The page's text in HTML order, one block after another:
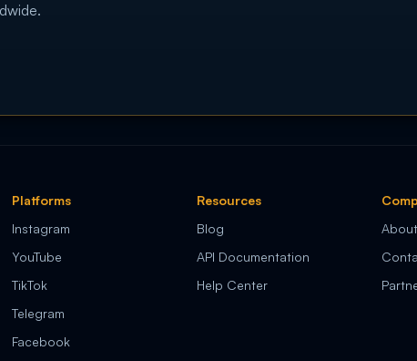
Platforms
Instagram
YouTube
TikTok
Telegram
Facebook
Resources
Blog
API Documentation
Help Center